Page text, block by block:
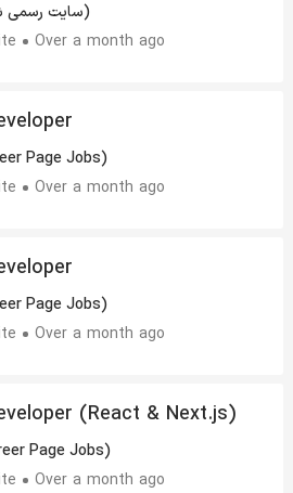
Charisma (سایت رسمی شرکت)
Over a month ago
Page Jobs)
Over a month ago
Page Jobs)
Over a month ago
(React & Next.js)
Page Jobs)
Over a month ago